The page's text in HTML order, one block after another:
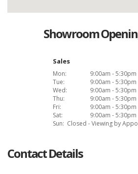
Showroom
Sales
Mon:
9:00am - 5:30pm
Tue:
9:00am - 5:30pm
Wed:
9:00am - 5:30pm
Thu:
9:00am - 5:30pm
Fri:
9:00am - 5:30pm
Sat:
9:00am - 5:30pm
Sun: Closed - Viewing by
Contact Details